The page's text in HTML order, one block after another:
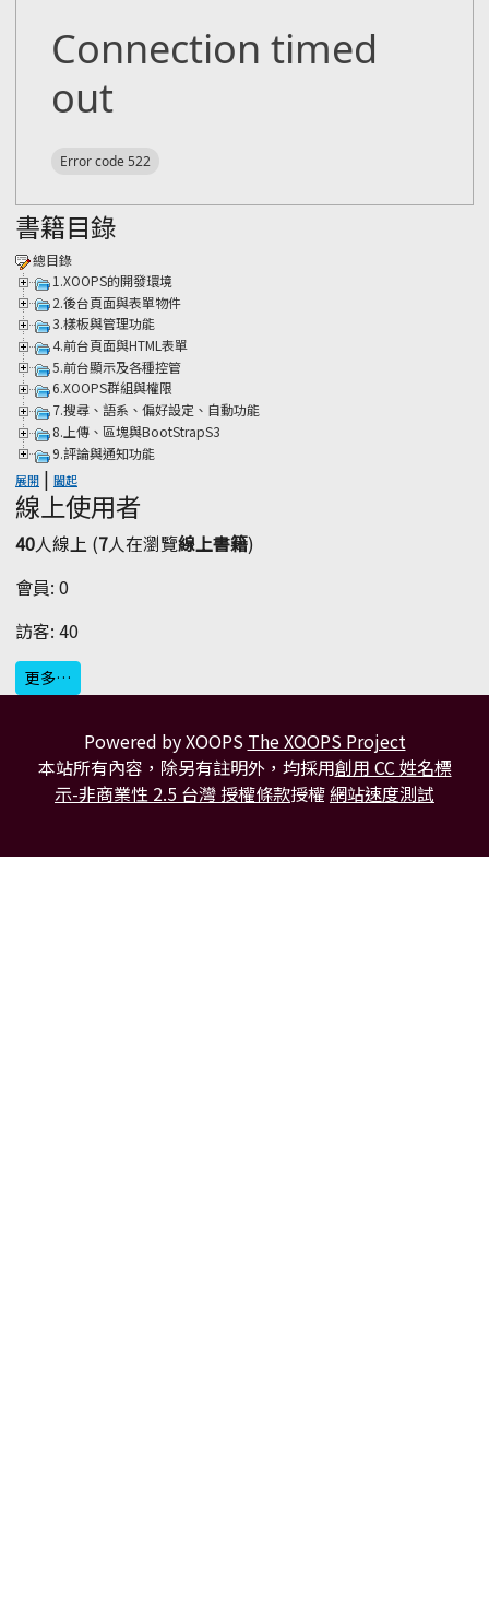
書籍目錄
總目錄
1.XOOPS的開發環境
2.後台頁面與表單物件
3.樣板與管理功能
4.前台頁面與HTML表單
5.前台顯示及各種控管
6.XOOPS群組與權限
7.搜尋、語系、偏好設定、自動功能
8.上傳、區塊與BootStrapS3
9.評論與通知功能
展開 | 闔起
線上使用者
40人線上 (7人在瀏覽線上書籍)
會員: 0
訪客: 40
更多…
Powered by XOOPS The XOOPS Project
本站所有內容，除另有註明外，均採用創用 CC 姓名標
示-非商業性 2.5 台灣 授權條款授權網站速度測試